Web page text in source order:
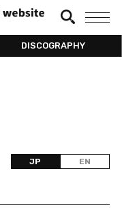
DISCOGRAPHY
JP EN